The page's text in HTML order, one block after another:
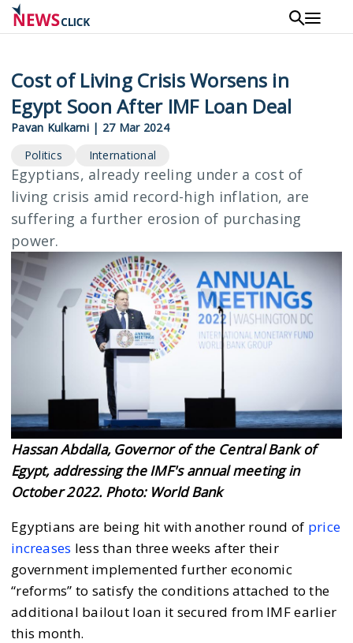
Skip
Cost of Living Crisis Worsens in
Egypt Soon After IMF Loan Deal
Pavan Kulkarni | 27 Mar 2024
Politics
International
Egyptians, already reeling under a cost of
living crisis amid record-high inflation, are
suffering a further erosion of purchasing
power.
Hassan Abdalla, Governor of the Central Bank of
Egypt, addressing the IMF's annual meeting in
October 2022. Photo: World Bank
Egyptians are being hit with another round of price
increases less than three weeks after their
government implemented further economic
“reforms” to satisfy the conditions attached to the
additional bailout loan it secured from IMF earlier
this month.